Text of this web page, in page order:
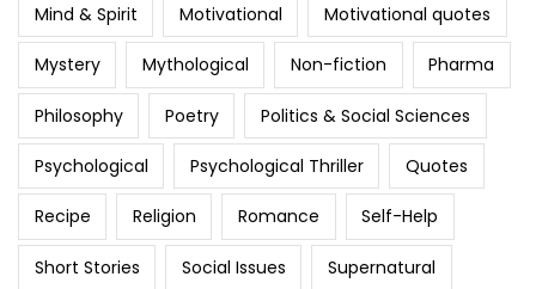
Mind & Spirit Motivational Motivational quotes
Mystery Mythological Non-fiction Pharma
Philosophy Poetry Politics & Social Sciences
Psychological Psychological Thriller Quotes
Recipe Religion Romance Self-Help
Short Stories Social Issues Supernatural